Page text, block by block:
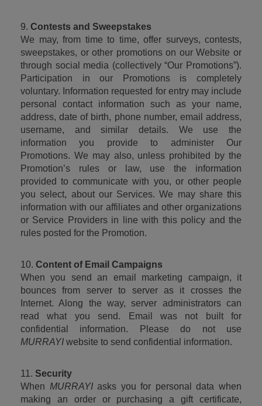
9. Contests and Sweepstakes
We may, from time to time, offer surveys, contests,
sweepstakes, or other promotions on our Website or
through social media (collectively “Our Promotions”).
Participation in our Promotions is completely
voluntary. Information requested for entry may include
personal contact information such as your name,
address, date of birth, phone number, email address,
username, and similar details. We use the
information you provide to administer Our
Promotions. We may also, unless prohibited by the
Promotion’s rules or law, use the information
provided to communicate with you, or other people
you select, about our Services. We may share this
information with our affiliates and other organizations
or Service Providers in line with this policy and the
rules posted for the Promotion.
10. Content of Email Campaigns
When you send an email marketing campaign, it
bounces from server to server as it crosses the
Internet. Along the way, server administrators can
read what you send. Email was not built for
MURRAYI website to send confidential information.
11. Security
When MURRAYI asks you for personal data when
making an order or purchasing a gift certificate,